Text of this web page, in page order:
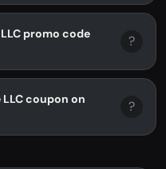
promo code
?
coupon on
?